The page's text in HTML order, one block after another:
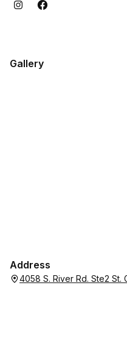
Gallery
Address
4058 S. River Rd. Ste2